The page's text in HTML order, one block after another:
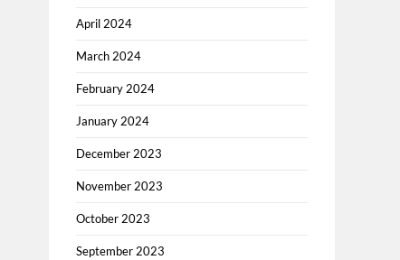
April 2024
March 2024
February 2024
January 2024
December 2023
November 2023
October 2023
September 2023